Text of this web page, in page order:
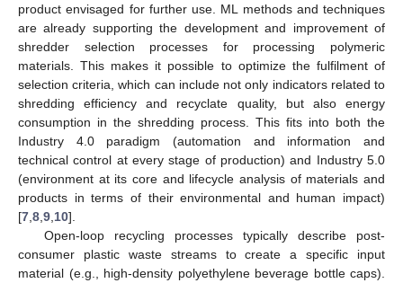
product envisaged for further use. ML methods and techniques
are already supporting the development and improvement of
shredder selection processes for processing polymeric
materials. This makes it possible to optimize the fulfilment of
selection criteria, which can include not only indicators related to
shredding efficiency and recyclate quality, but also energy
consumption in the shredding process. This fits into both the
Industry 4.0 paradigm (automation and information and
technical control at every stage of production) and Industry 5.0
(environment at its core and lifecycle analysis of materials and
products in terms of their environmental and human impact)
[7 8 9 10].
Open-loop recycling processes typically describe post-
consumer plastic waste streams to create a specific input
material (e.g., high-density polyethylene beverage bottle caps).